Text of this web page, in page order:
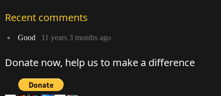
Recent comments
Good 11 years 3 months ago
Donate now, help us to make a difference